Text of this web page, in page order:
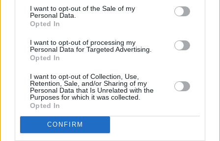
I want to opt-out of the Sale of my
Personal Data.
Opted In
I want to opt-out of processing my
Personal Data for Targeted Advertising.
Opted In
I want to opt-out of Collection, Use,
Retention, Sale, and/or Sharing of my
Personal Data that Is Unrelated with the
Purposes for which it was collected.
Opted In
CONFIRM
beginning," she sings in a hopeful tone — 'Your
Beginning' serving as a gentle reminder that
renewal.
But soon, the mood flipped. “Shit happens!” she
sang, cueing a country-tinged anthem that had
the whole room chanting the title back to her.
members shared their own “bad thing that